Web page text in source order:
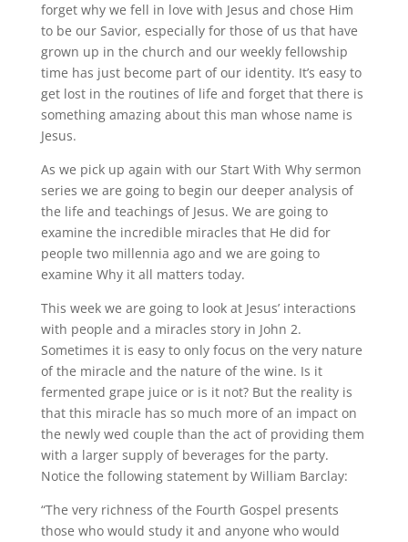
forget why we fell in love with Jesus and chose Him
to be our Savior, especially for those of us that have
grown up in the church and our weekly fellowship
time has just become part of our identity. It’s easy to
get lost in the routines of life and forget that there is
something amazing about this man whose name is
Jesus.
As we pick up again with our Start With Why sermon
series we are going to begin our deeper analysis of
the life and teachings of Jesus. We are going to
examine the incredible miracles that He did for
people two millennia ago and we are going to
examine Why it all matters today.
This week we are going to look at Jesus’ interactions
with people and a miracles story in John 2.
Sometimes it is easy to only focus on the very nature
of the miracle and the nature of the wine. Is it
fermented grape juice or is it not? But the reality is
that this miracle has so much more of an impact on
the newly wed couple than the act of providing them
with a larger supply of beverages for the party.
Notice the following statement by William Barclay:
“The very richness of the Fourth Gospel presents
those who would study it and anyone who would